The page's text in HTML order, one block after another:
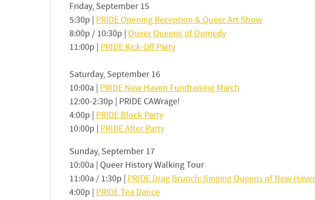
Friday, September 15
5:30p | PRIDE Opening Reception & Queer Art Show
8:00p / 10:30p | Queer Queens of Qomedy
11:00p | PRIDE Kick-Off Party
Saturday, September 16
10:00a | PRIDE New Haven Fundraising March
12:00-2:30p | PRIDE CAWrage!
4:00p | PRIDE Block Party
10:00p | PRIDE After Party
Sunday, September 17
10:00a | Queer History Walking Tour
11:00a / 1:30p | PRIDE Drag Brunch: Singing Queens of New
4:00p | PRIDE Tea Dance